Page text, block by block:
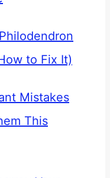
to Fix It)
Mistakes
This